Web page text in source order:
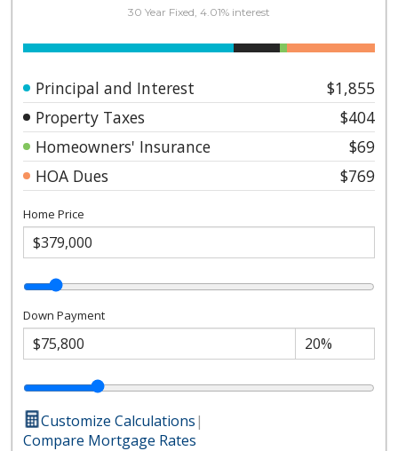
30 Year Fixed, 4.01% interest
Principal and Interest
$1,855
Property Taxes
$404
Homeowners' Insurance
$69
HOA Dues
$769
Home Price
Down Payment
Customize Calculations|
Compare Mortgage Rates